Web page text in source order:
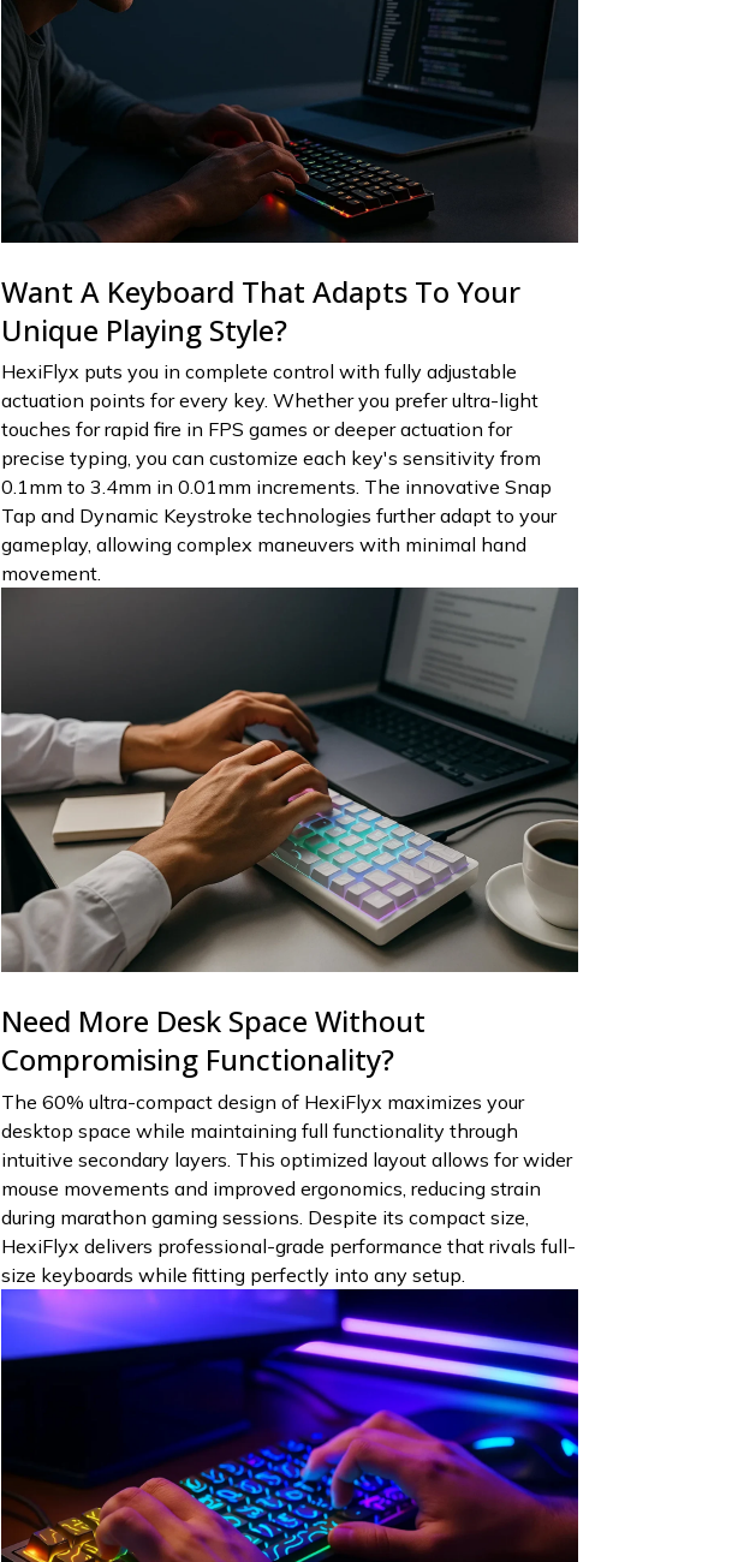
Want A Keyboard That Adapts To Your
Unique Playing Style?
HexiFlyx puts you in complete control with fully adjustable
actuation points for every key. Whether you prefer ultra-light
touches for rapid fire in FPS games or deeper actuation for
precise typing, you can customize each key's sensitivity from
0.1mm to 3.4mm in 0.01mm increments. The innovative Snap
Tap and Dynamic Keystroke technologies further adapt to your
gameplay, allowing complex maneuvers with minimal hand
movement.
Need More Desk Space Without
Compromising Functionality?
The 60% ultra-compact design of HexiFlyx maximizes your
desktop space while maintaining full functionality through
intuitive secondary layers. This optimized layout allows for wider
mouse movements and improved ergonomics, reducing strain
during marathon gaming sessions. Despite its compact size,
HexiFlyx delivers professional-grade performance that rivals full-
size keyboards while fitting perfectly into any setup.